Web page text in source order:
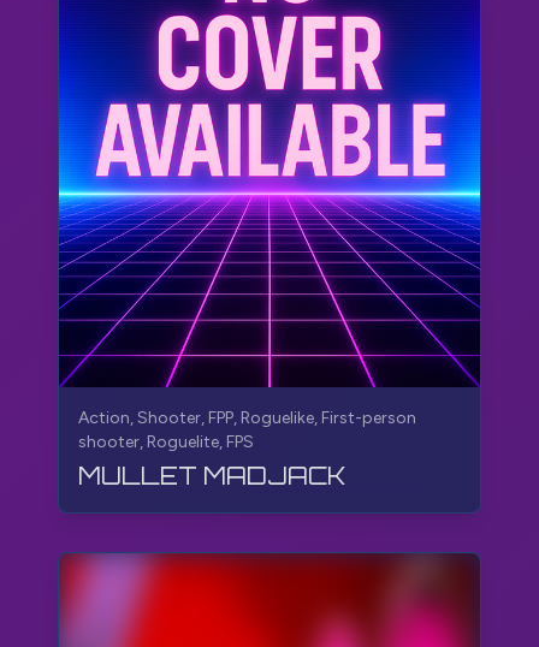
Action, Shooter, FPP, Roguelike, First-person
shooter, Roguelite, FPS
MULLET MADJACK